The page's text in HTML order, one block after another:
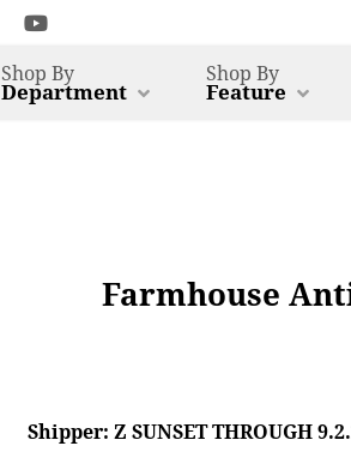
Shop By
Department
Shop By
Feature
Farmhouse
Shipper: Z SUNSET THROUGH